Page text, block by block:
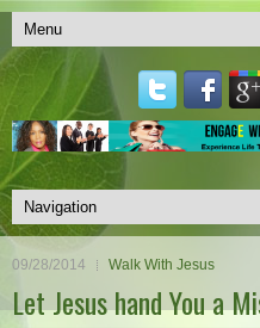
09/28/2014 Walk With Jesus
Let Jesus hand You a